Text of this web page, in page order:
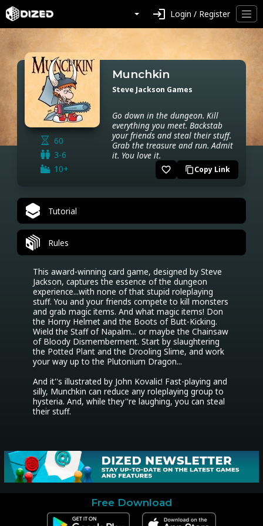
login Login / Register
60
3-6
10+
Munchkin
Steve Jackson Games
Go down in the dungeon. Kill
everything you meet. Backstab
your friends and steal their stuff.
Grab the treasure and run. Admit
it. You love it.
favorite_border content_copyCopy Link
Tutorial
Rules
This award-winning card game, designed by Steve
Jackson, captures the essence of the dungeon
experience...with none of that stupid roleplaying
stuff. You and your friends compete to kill monsters
and grab magic items. And what magic items! Don
the Horny Helmet and the Boots of Butt-Kicking.
Wield the Staff of Napalm... or maybe the Chainsaw
of Bloody Dismemberment. Start by slaughtering
the Potted Plant and the Drooling Slime, and work
your way up to the Plutonium Dragon...
And it''s illustrated by John Kovalic! Fast-playing and
silly, Munchkin can reduce any roleplaying group to
hysteria. And, while they''re laughing, you can steal
their stuff.
Free Download